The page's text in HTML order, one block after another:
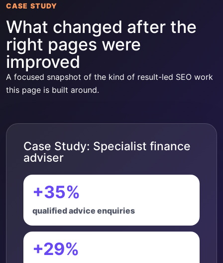
CASE STUDY
What changed after the
right pages were
improved
A focused snapshot of the kind of result-led SEO work
this page is built around.
Case Study: Specialist finance
adviser
+35%
qualified advice enquiries
+29%